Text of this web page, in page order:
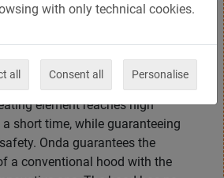
Onda has double nylon
air ventilation system, a 1 to 60
1 or 2 speed ventilation motor.
element reaches high
short time, while guaranteeing
Onda guarantees the
a conventional hood with the
with only technical cookies.
all Consent all Personalise